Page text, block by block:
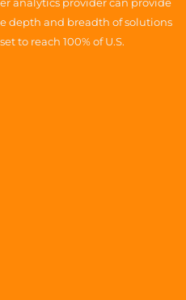
analytics provider can provide
depth and breadth of solutions
to reach 100% of U.S.